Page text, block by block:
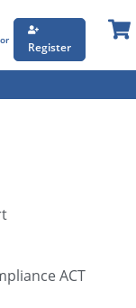
or
Register
ACT